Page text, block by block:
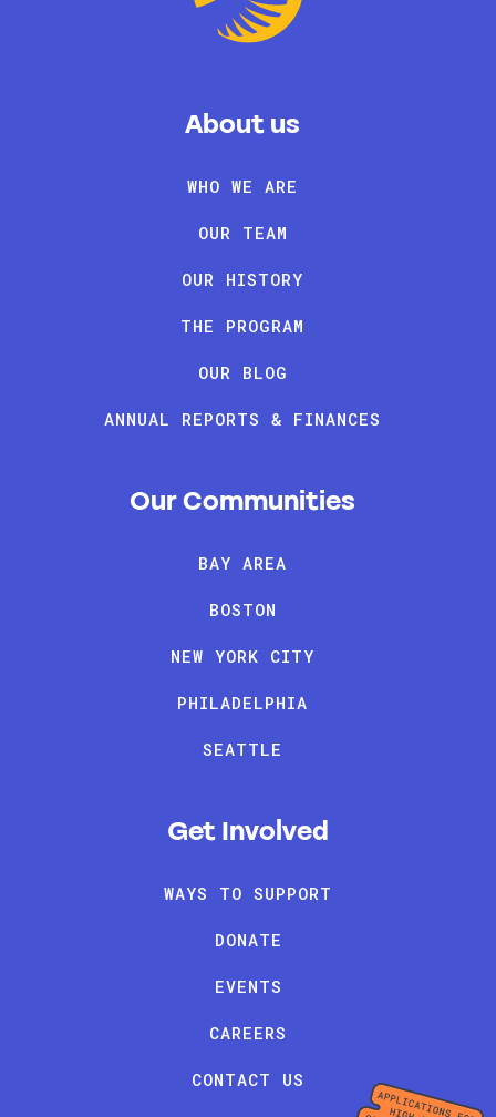
About us
WHO WE ARE
OUR TEAM
OUR HISTORY
THE PROGRAM
OUR BLOG
ANNUAL REPORTS & FINANCES
Our Communities
BAY AREA
BOSTON
NEW YORK CITY
PHILADELPHIA
SEATTLE
Get Involved
WAYS TO SUPPORT
DONATE
EVENTS
CAREERS
CONTACT US